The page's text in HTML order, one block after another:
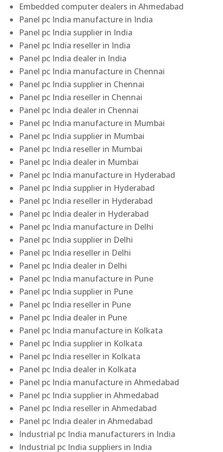
Embedded computer dealers in Ahmedabad
Panel pc India manufacture in India
Panel pc India supplier in India
Panel pc India reseller in India
Panel pc India dealer in India
Panel pc India manufacture in Chennai
Panel pc India supplier in Chennai
Panel pc India reseller in Chennai
Panel pc India dealer in Chennai
Panel pc India manufacture in Mumbai
Panel pc India supplier in Mumbai
Panel pc India reseller in Mumbai
Panel pc India dealer in Mumbai
Panel pc India manufacture in Hyderabad
Panel pc India supplier in Hyderabad
Panel pc India reseller in Hyderabad
Panel pc India dealer in Hyderabad
Panel pc India manufacture in Delhi
Panel pc India supplier in Delhi
Panel pc India reseller in Delhi
Panel pc India dealer in Delhi
Panel pc India manufacture in Pune
Panel pc India supplier in Pune
Panel pc India reseller in Pune
Panel pc India dealer in Pune
Panel pc India manufacture in Kolkata
Panel pc India supplier in Kolkata
Panel pc India reseller in Kolkata
Panel pc India dealer in Kolkata
Panel pc India manufacture in Ahmedabad
Panel pc India supplier in Ahmedabad
Panel pc India reseller in Ahmedabad
Panel pc India dealer in Ahmedabad
Industrial pc India manufacturers in India
Industrial pc India suppliers in India